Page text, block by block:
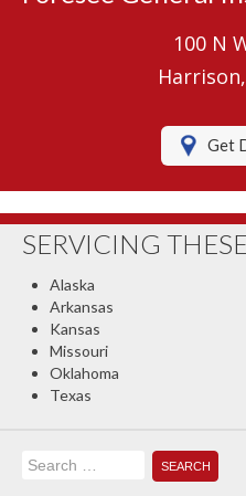
Boat/
RV
Classic
100 N
Get
SERVICING
Alaska
Arkansas
Kansas
Missouri
Oklahoma
Texas
Search
for: